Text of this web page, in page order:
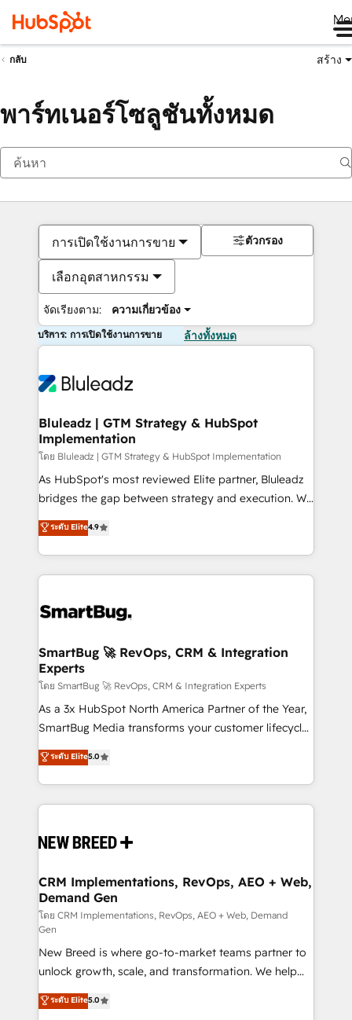
กลับ สร้าง
พาร์ทเนอร์โซลูชันทั้งหมด
การเปิดใช้งานการขาย
เลือกอุตสาหกรรม
จัดเรียงตาม: ความเกี่ยวข้อง
ตัวกรอง
บริการ: การเปิดใช้งานการขาย ล้างทั้งหมด
Bluleadz | GTM Strategy & HubSpot
Implementation
โดย Bluleadz | GTM Strategy & HubSpot Implementation
As HubSpot's most reviewed Elite partner, Bluleadz
bridges the gap between strategy and execution. We
don't just "set up tools" — we install the GTM
Operating System (GTM OS) to align your leadership
and engineer a portal that drives predictable
revenue velocity. 🚀 GTM Strategy & Alignment
stalling growth. Fix your ICP, Math, and Story to stop
Scalable Architecture: Zero-technical-debt setup
across all Hubs, validated by our 7 HubSpot
Accreditations. AI-Powered RevOps: Breeze AI,
custom AI agents, and high-integrity migrations for
total reporting clarity. Security & Compliance: SOC 2
security. 🏆 Why Bluleadz? GTM OS Partner | 16+
Years Experience | 1,000+ Five-Star Reviews
ระดับ Elite4.9
SmartBug 🚀 RevOps, CRM & Integration
Experts
โดย SmartBug 🚀 RevOps, CRM & Integration Experts
As a 3x HubSpot North America Partner of the Year,
SmartBug Media transforms your customer lifecycle
into a revenue engine. Our unified ecosystem
includes specialized divisions Globalia (AI &
Software) and Point Success Media (Paid Media),
making this the official home for all three brands. 🔄
and system integrations powered by Globalia’s
trainers to drive platform adoption. 📈 Revenue
Generation - Full-funnel marketing and high-
performance advertising via Point Success Media. -
Expert deployment of Breeze AI and custom agents
to automate growth. 🏆 Elite Excellence - 8 platform
accreditations and deep HIPAA-compliance
expertise. - A team of 250+ experts dedicated to
your resilient growth.
ระดับ Elite5.0
CRM Implementations, RevOps, AEO + Web,
Demand Gen
โดย CRM Implementations, RevOps, AEO + Web, Demand
Gen
New Breed is where go-to-market teams partner to
unlock growth, scale, and transformation. We help
companies activate HubSpot’s AI-powered
customer platform and operationalize HubSpot’s
ระดับ Elite5.0